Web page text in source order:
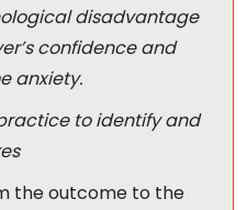
disadvantage
confidence and
anxiety.
to identify and
the outcome to the